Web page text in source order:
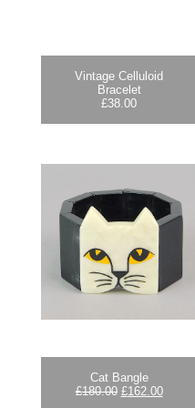
Vintage Celluloid
Bracelet
£38.00
Cat Bangle
£180.00 Original
£162.00Current